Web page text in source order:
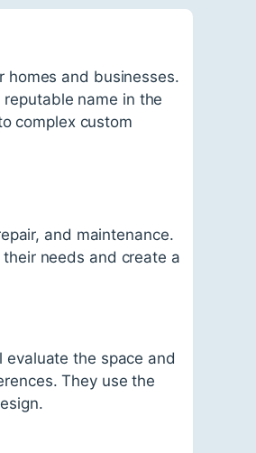
homes and businesses.
name in the
complex custom
and maintenance.
needs and create a
the space and
They use the